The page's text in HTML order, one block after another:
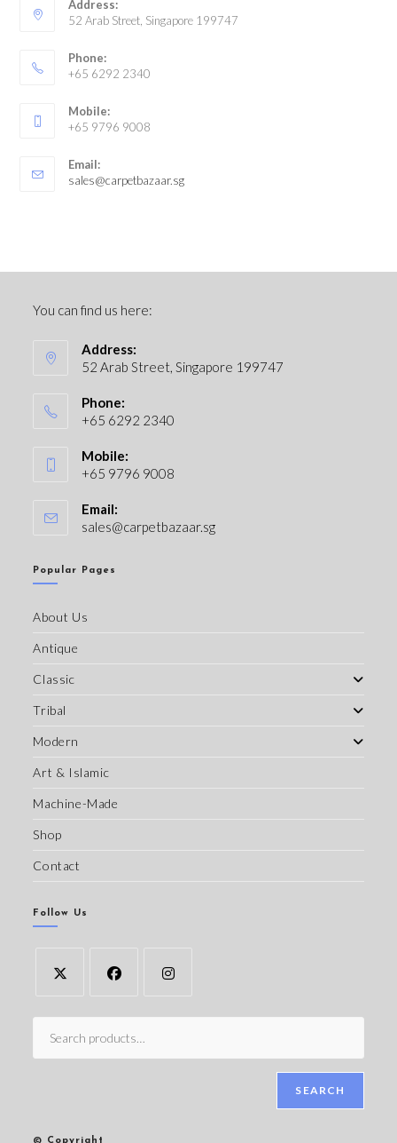
Address:
52 Arab Street, Singapore 199747
Phone:
+65 6292 2340
Mobile:
+65 9796 9008
Email:
sales@carpetbazaar.sg
You can find us here:
Address:
52 Arab Street, Singapore 199747
Phone:
+65 6292 2340
Mobile:
+65 9796 9008
Email:
sales@carpetbazaar.sg
Popular Pages
About Us
Antique
Classic
Tribal
Modern
Art & Islamic
Machine-Made
Shop
Contact
Follow Us
SEARCH
© Copyright